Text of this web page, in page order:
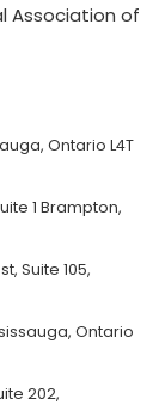
Association of
Ontario L4T
1 Brampton,
Suite 105,
Ontario
202,